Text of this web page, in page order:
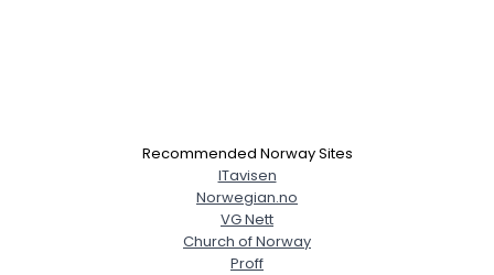
Recommended Norway Sites
ITavisen
Norwegian.no
VG Nett
Church of Norway
Proff